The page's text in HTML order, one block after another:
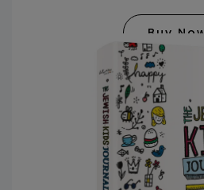
Buy